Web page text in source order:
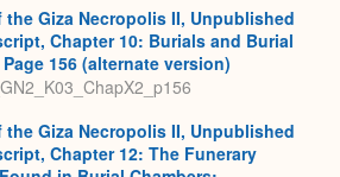
Giza Necropolis II, Unpublished
Chapter 10: Burials and Burial
156 (alternate version)
Giza Necropolis II, Unpublished
Chapter 12: The Funerary